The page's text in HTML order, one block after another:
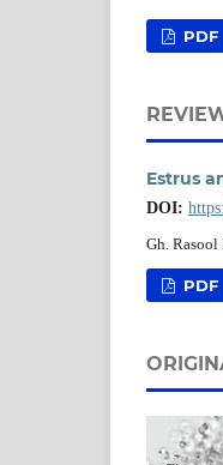
PDF
Estrus
DOI:
Gh.
PDF